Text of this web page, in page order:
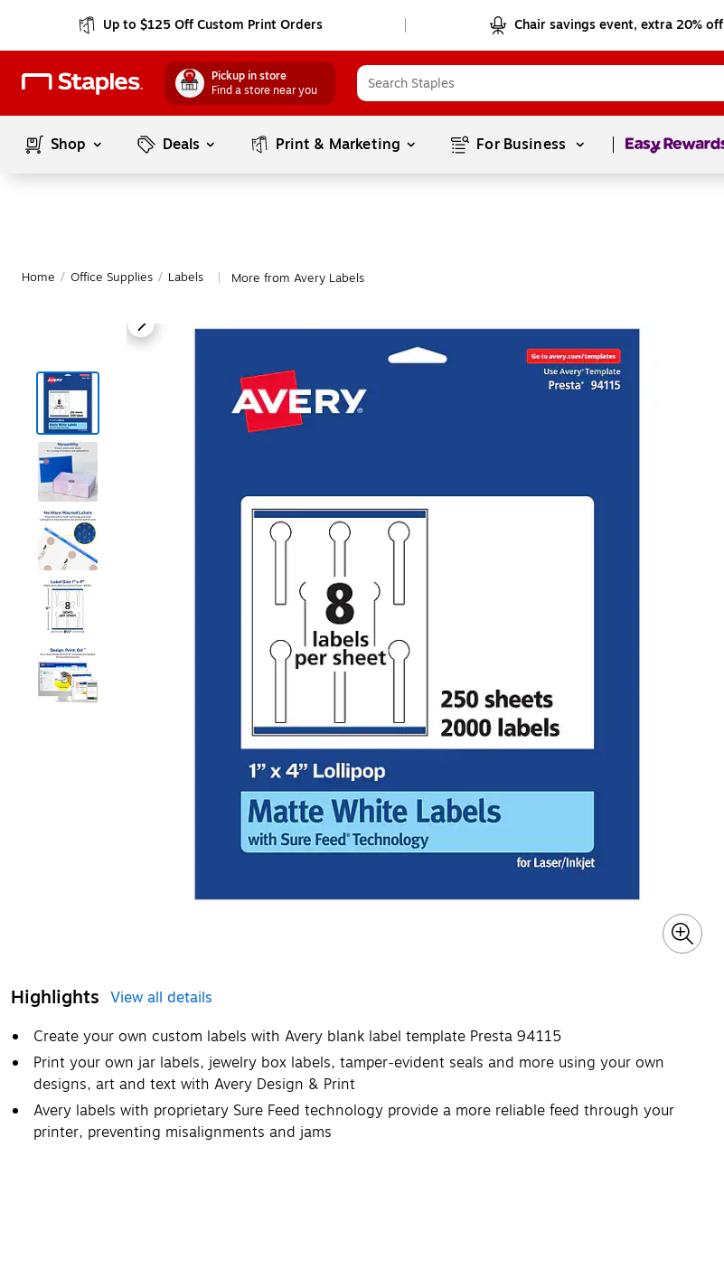
Up to $125 Off Custom Print Orders Chair savings event, extra 20% off
Pickup in store
Find a store near you
Shop Deals Print & Marketing For Business Page1of1
Home / Office Supplies / Labels More from Avery Labels
Highlights View all details
Create your own custom labels with Avery blank label template Presta 94115
Print your own jar labels, jewelry box labels, tamper-evident seals and more using your own
designs, art and text with Avery Design & Print
Avery labels with proprietary Sure Feed technology provide a more reliable feed through your
printer, preventing misalignments and jams